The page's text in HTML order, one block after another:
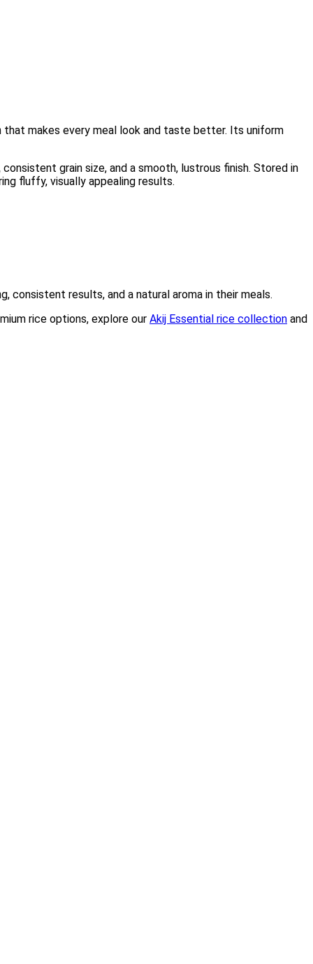
makes every meal look and taste better. Its uniform
grain size, and a smooth, lustrous finish. Stored in
fluffy, visually appealing results.
consistent results, and a natural aroma in their meals.
rice options, explore our Akij Essential rice collection and